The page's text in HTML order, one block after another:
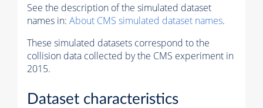
See the description of the simulated dataset
names in: About CMS simulated dataset names.
These simulated datasets correspond to the
collision data collected by the CMS experiment in
2015.
Dataset characteristics